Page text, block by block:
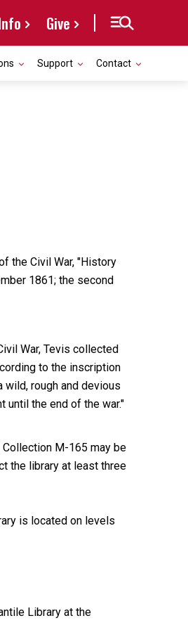
Give
Support Contact
the Civil War, "History
1861; the second
War, Tevis collected
to the inscription
rough and devious
until the end of the war."
M-165 may be
the library at least three
is located on levels
Library at the